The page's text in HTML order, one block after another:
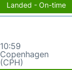
Landed - On-time
10:59
Copenhagen
(CPH)